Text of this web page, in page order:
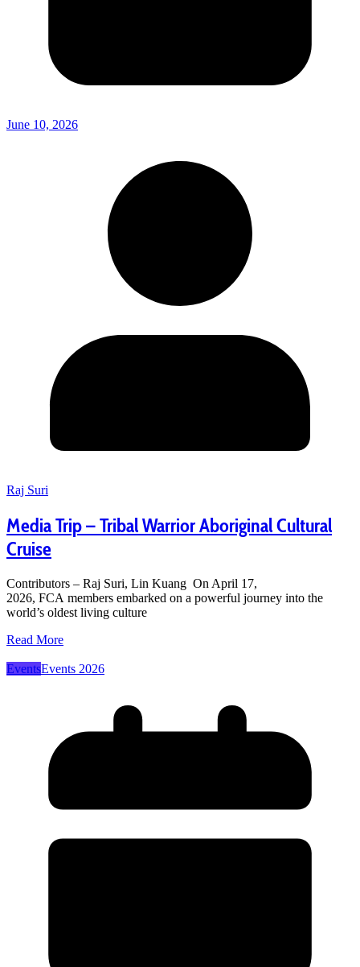
June 10, 2026
Raj Suri
Media Trip – Tribal Warrior Aboriginal Cultural
Cruise
Contributors – Raj Suri, Lin Kuang On April 17,
2026, FCA members embarked on a powerful journey into the
world’s oldest living culture
Read More
EventsEvents 2026